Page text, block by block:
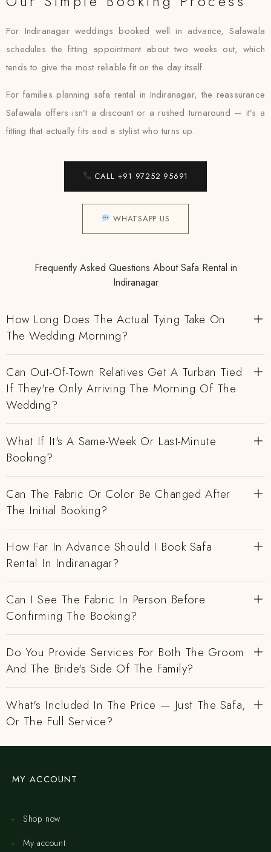
For Indiranagar weddings booked well in advance, Safawala
schedules the fitting appointment about two weeks out, which
tends to give the most reliable fit on the day itself.
For families planning safa rental in Indiranagar, the reassurance
Safawala offers isn’t a discount or a rushed turnaround — it’s a
fitting that actually fits and a stylist who turns up.
CALL +91 97252 95691
WHATSAPP US
Frequently Asked Questions About Safa Rental in
Indiranagar
How Long Does The Actual Tying Take On
The Wedding Morning?
Can Out-Of-Town Relatives Get A Turban Tied
If They're Only Arriving The Morning Of The
Wedding?
What If It's A Same-Week Or Last-Minute
Booking?
Can The Fabric Or Color Be Changed After
The Initial Booking?
How Far In Advance Should I Book Safa
Rental In Indiranagar?
Can I See The Fabric In Person Before
Confirming The Booking?
Do You Provide Services For Both The Groom
And The Bride's Side Of The Family?
What's Included In The Price — Just The Safa,
Or The Full Service?
MY ACCOUNT
Shop now
My account